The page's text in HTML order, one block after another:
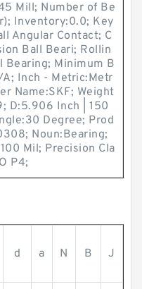
Mill; Number of Be
Inventory:0.0; Key
Angular Contact; C
Ball Beari; Rollin
Bearing; Minimum B
Inch - Metric:Metr
Name:SKF; Weight
D:5.906 Inch | 150
Degree; Prod
Noun:Bearing;
Mil; Precision Cla
P4;
d a N B J